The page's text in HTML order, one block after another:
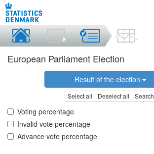
European Parliament Election
Result of the election
Select all Deselect all Search
Voting percentage
Invalid vote percentage
Advance vote percentage